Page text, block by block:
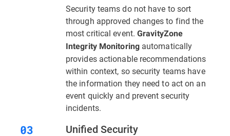
Security teams do not have to sort
through approved changes to find the
most critical event.GravityZone
Integrity Monitoringautomatically
provides actionable recommendations
within context, so security teams have
the information they need to act on an
event quickly and prevent security
incidents.
Unified Security